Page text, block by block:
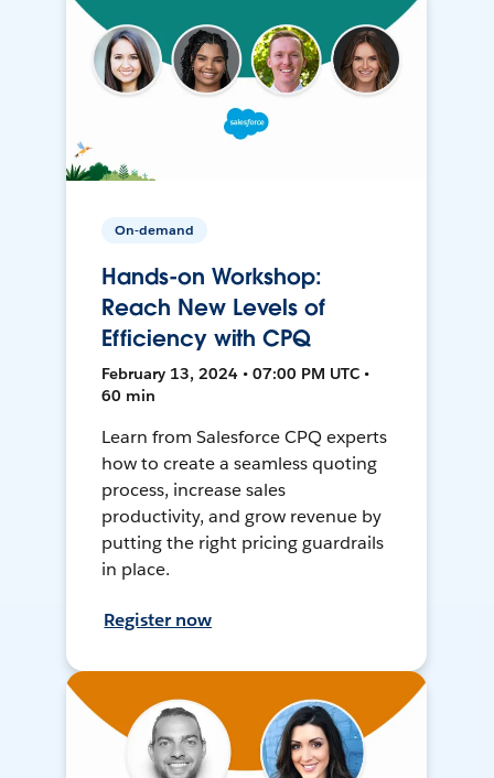
On-demand
Hands-on Workshop:
Reach New Levels of
Efficiency with CPQ
February 13, 2024 • 07:00 PM UTC •
60 min
Learn from Salesforce CPQ experts
how to create a seamless quoting
process, increase sales
productivity, and grow revenue by
putting the right pricing guardrails
in place.
Register now